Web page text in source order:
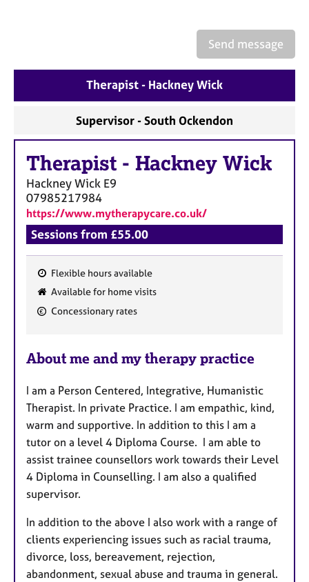
Send message
Therapist - Hackney Wick
Supervisor - South Ockendon
Therapist - Hackney Wick
Hackney Wick E9
07985217984
https://www.mytherapycare.co.uk/
Sessions from £55.00
F
e
u
e
s
Flexible hours available
Available for home visits
Concessionary rates
About me and my therapy practice
I am a Person Centered, Integrative, Humanistic
Therapist. In private Practice. I am empathic, kind,
warm and supportive. In addition to this I am a
tutor on a level 4 Diploma Course. I am able to
assist trainee counsellors work towards their Level
4 Diploma in Counselling. I am also a qualified
supervisor.
In addition to the above I also work with a range of
clients experiencing issues such as racial trauma,
divorce, loss, bereavement, rejection,
abandonment, sexual abuse and trauma in general.